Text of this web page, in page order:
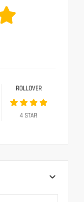
ROLLOVER
4 STAR